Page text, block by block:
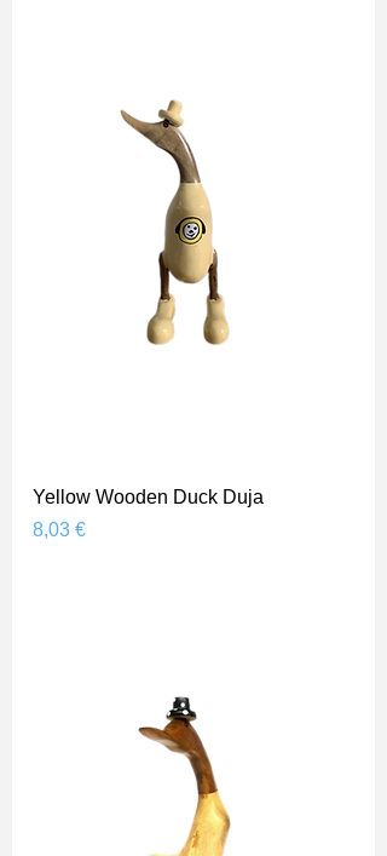
Yellow Wooden Duck Duja
Prix
8,03 €